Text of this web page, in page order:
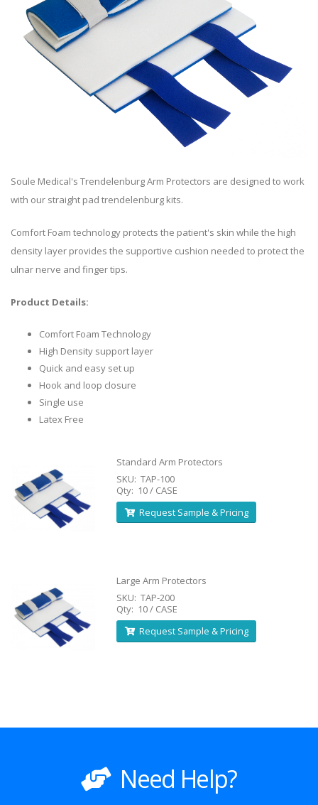
Soule Medical's Trendelenburg Arm Protectors are designed to work
with our straight pad trendelenburg kits.
Comfort Foam technology protects the patient's skin while the high
density layer provides the supportive cushion needed to protect the
ulnar nerve and finger tips.
Product Details:
Comfort Foam Technology
High Density support layer
Quick and easy set up
Hook and loop closure
Single use
Latex Free
Standard Arm Protectors
SKU: TAP-100
Qty: 10 / CASE
Request Sample & Pricing
Large Arm Protectors
SKU: TAP-200
Qty: 10 / CASE
Request Sample & Pricing
Need Help?